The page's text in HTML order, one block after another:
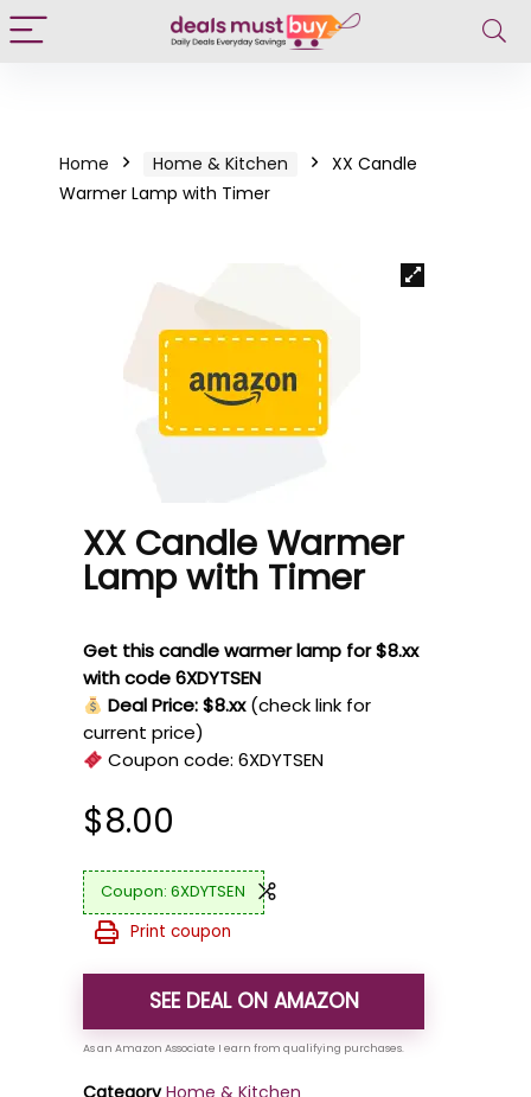
Home Home & Kitchen
XX Candle
Warmer Lamp with Timer
XX Candle Warmer
Lamp with Timer
Get this candle warmer lamp for $8.xx
with code 6XDYTSEN
Deal Price: $8.xx (check link for
current price)
Coupon code:6XDYTSEN
$8.00
6XDYTSEN
Print coupon
SEE DEAL ON AMAZON
Category Home & Kitchen